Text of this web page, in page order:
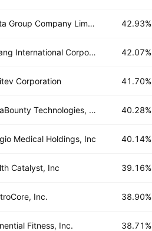
Zenta Group Company Limited 42.93%
Li Bang International Corporation Inc. 42.07%
Corporation 41.70%
AquaBounty Technologies, Inc. 40.28%
Medical Holdings, Inc 40.14%
Catalyst, Inc 39.16%
Inc. 38.90%
Fitness, Inc. 38.71%